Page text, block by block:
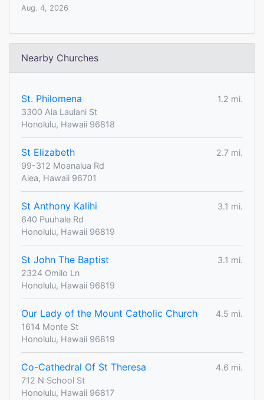
Aug. 4, 2026
Nearby Churches
St. Philomena
1.2 mi.
3300 Ala Laulani St
Honolulu, Hawaii 96818
St Elizabeth
2.7 mi.
99-312 Moanalua Rd
Aiea, Hawaii 96701
St Anthony Kalihi
3.1 mi.
640 Puuhale Rd
Honolulu, Hawaii 96819
St John The Baptist
3.1 mi.
2324 Omilo Ln
Honolulu, Hawaii 96819
Our Lady of the Mount Catholic Church
4.5 mi.
1614 Monte St
Honolulu, Hawaii 96819
Co-Cathedral Of St Theresa
4.6 mi.
712 N School St
Honolulu, Hawaii 96817